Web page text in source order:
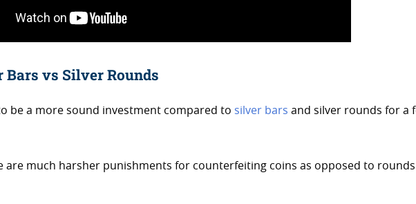
vs Silver Rounds
be a more sound investment compared tosilver bars and silver rounds for a
are much harsher punishments for counterfeiting coins as opposed to